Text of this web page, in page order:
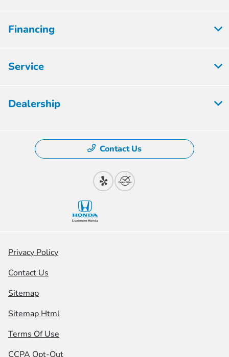
Financing
Service
Dealership
Contact Us
Privacy Policy
Contact Us
Sitemap
Sitemap Html
Terms Of Use
CCPA Opt-Out